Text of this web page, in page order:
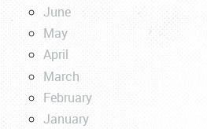
June
May
April
March
February
January